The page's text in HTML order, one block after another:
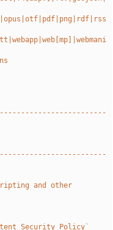
and other
Security Policy`